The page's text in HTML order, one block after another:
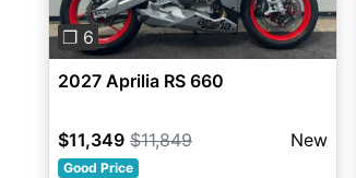
❐ 6
2027 Aprilia RS 660
$11,349 $11,849 New
Good Price